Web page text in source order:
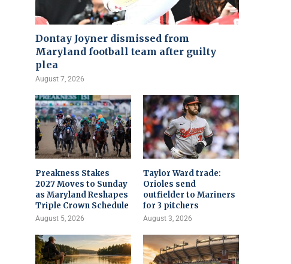
Dontay Joyner dismissed from
Maryland football team after guilty
plea
August 7, 2026
Preakness Stakes
2027 Moves to Sunday
as Maryland Reshapes
Triple Crown Schedule
August 5, 2026
Taylor Ward trade:
Orioles send
outfielder to Mariners
for 3 pitchers
August 3, 2026